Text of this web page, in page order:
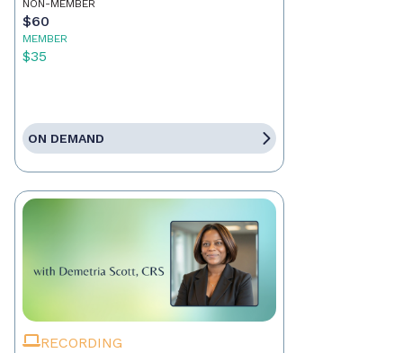
NON-MEMBER
$60
MEMBER
$35
ON DEMAND
RECORDING